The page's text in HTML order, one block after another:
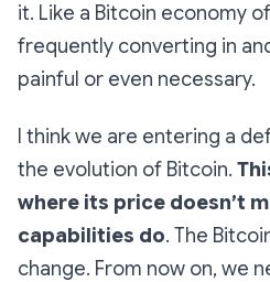
it. Like a Bitcoin economy
frequently converting in
painful or even necessary.
I think we are entering a
the evolution of Bitcoin.
where its price doesn’t
capabilities do. The
change. From now on, we